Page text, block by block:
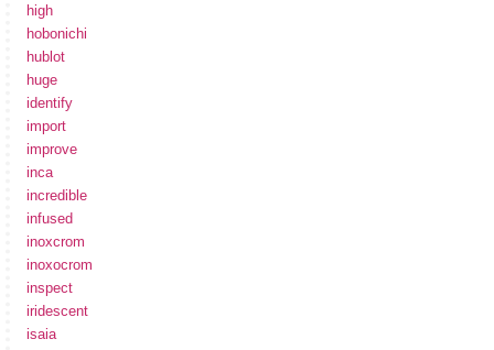
high
hobonichi
hublot
huge
identify
import
improve
inca
incredible
infused
inoxcrom
inoxocrom
inspect
iridescent
isaia